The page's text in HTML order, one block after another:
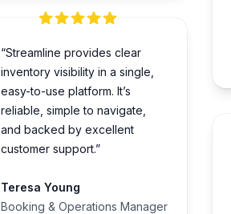
“Streamline provides clear
inventory visibility in a single,
easy-to-use platform. It’s
reliable, simple to navigate,
and backed by excellent
customer support.”
Teresa Young
Booking & Operations Manager